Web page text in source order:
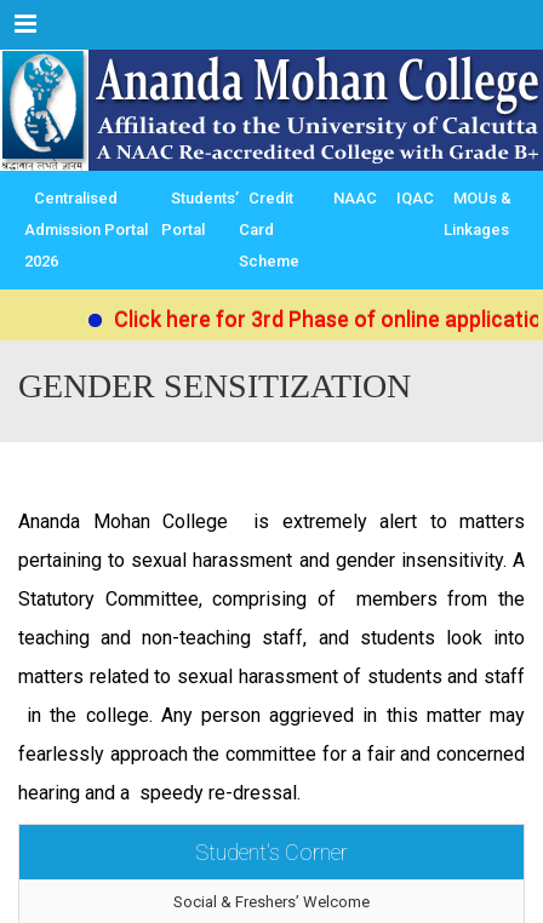
Menu
Centralised
Admission Portal
2026
Students’
Portal
Credit
Card
Scheme
NAAC IQAC
MOUs &
Linkages
Click here for 3rd Phase of online
GENDER SENSITIZATION
Ananda Mohan College is extremely alert to matters
pertaining to sexual harassment and gender insensitivity. A
Statutory Committee, comprising of members from the
teaching and non-teaching staff, and students look into
matters related to sexual harassment of students and staff
in the college. Any person aggrieved in this matter may
fearlessly approach the committee for a fair and concerned
hearing and a speedy re-dressal.
Student's Corner
Social & Freshers’ Welcome